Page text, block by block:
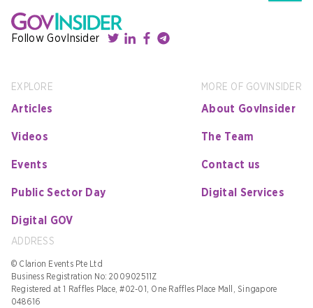
Follow GovInsider
EXPLORE
Articles
Videos
Events
Public Sector Day
Digital GOV
MORE OF GOVINSIDER
About GovInsider
The Team
Contact us
Digital Services
ADDRESS
© Clarion Events Pte Ltd
Business Registration No: 200902511Z
Registered at 1 Raffles Place, #02-01, One Raffles Place Mall, Singapore
048616